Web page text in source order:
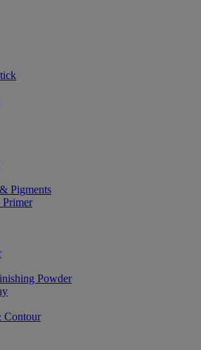
Pigments
Primer
Powder
Contour